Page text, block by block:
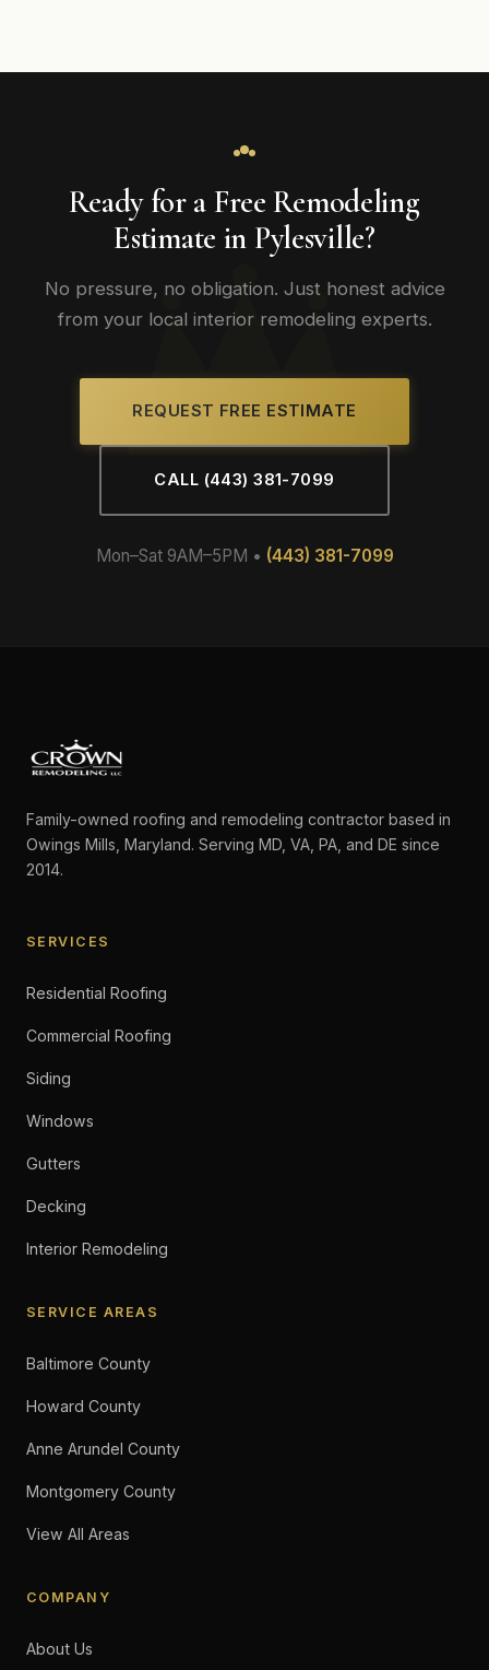
Ready for a Free Remodeling
Estimate in Pylesville?
No pressure, no obligation. Just honest advice
from your local interior remodeling experts.
REQUEST FREE ESTIMATE
CALL (443) 381-7099
Mon–Sat 9AM–5PM • (443) 381-7099
Family-owned roofing and remodeling contractor based in
Owings Mills, Maryland. Serving MD, VA, PA, and DE since
2014.
SERVICES
Residential Roofing
Commercial Roofing
Siding
Windows
Gutters
Decking
Interior Remodeling
SERVICE AREAS
Baltimore County
Howard County
Anne Arundel County
Montgomery County
View All Areas
COMPANY
About Us